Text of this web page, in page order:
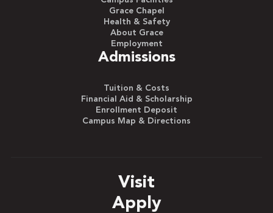
Grace Chapel
Health & Safety
About Grace
Employment
Admissions
Tuition & Costs
Financial Aid & Scholarship
Enrollment Deposit
Campus Map & Directions
Visit
Apply